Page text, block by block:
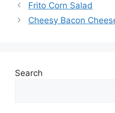
Frito Corn Salad
Cheesy Bacon
Search